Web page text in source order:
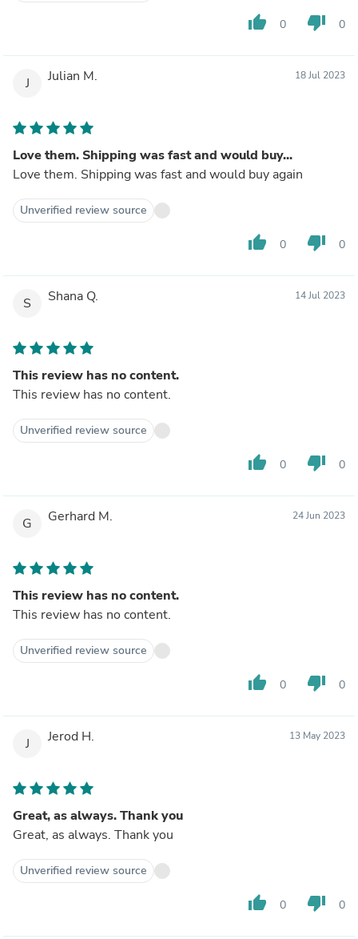
thumb_up 0 thumb_down 0
J Julian M. 18 Jul 2023
Love them. Shipping was fast and would buy...
Love them. Shipping was fast and would buy again
Unverified review source
thumb_up 0 thumb_down 0
S Shana Q. 14 Jul 2023
This review has no content.
This review has no content.
Unverified review source
thumb_up 0 thumb_down 0
G Gerhard M. 24 Jun 2023
This review has no content.
This review has no content.
Unverified review source
thumb_up 0 thumb_down 0
J Jerod H. 13 May 2023
Great, as always. Thank you
Great, as always. Thank you
Unverified review source
thumb_up 0 thumb_down 0